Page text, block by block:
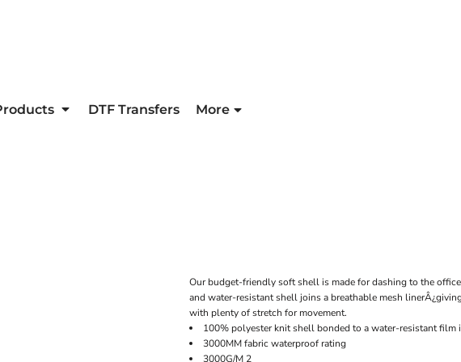
DTF Transfers More
Our budget-friendly soft shell is made for dashing to the
and water-resistant shell joins a breathable mesh
with plenty of stretch for movement.
100% polyester knit shell bonded to a water-resistant film
3000MM fabric waterproof rating
3000G/M 2